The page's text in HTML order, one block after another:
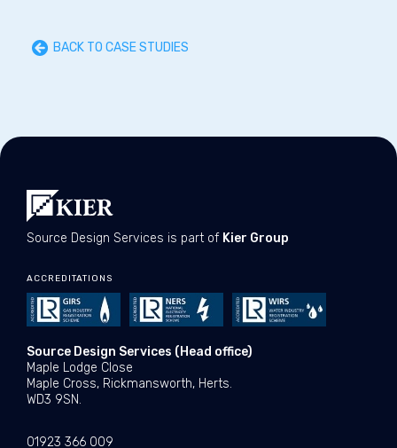
BACK TO CASE STUDIES
Source Design Services is part of Kier Group
ACCREDITATIONS
Source Design Services (Head office)
Maple Lodge Close
Maple Cross, Rickmansworth, Herts.
WD3 9SN.
01923 366 009